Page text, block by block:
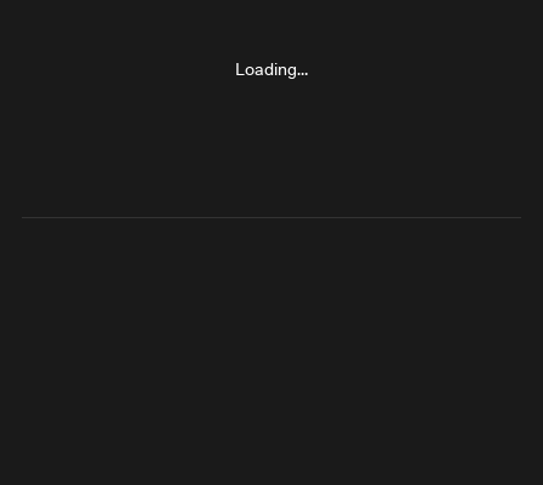
Loading…